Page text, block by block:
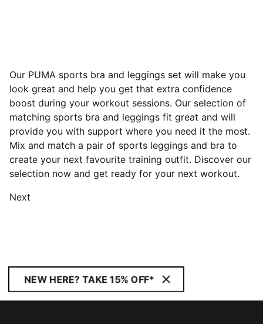
Our PUMA sports bra and leggings set will make you
look great and help you get that extra confidence
boost during your workout sessions. Our selection of
matching sports bra and leggings fit great and will
provide you with support where you need it the most.
Mix and match a pair of sports leggings and bra to
create your next favourite training outfit. Discover our
selection now and get ready for your next workout.
Next
NEW HERE? TAKE 15% OFF*